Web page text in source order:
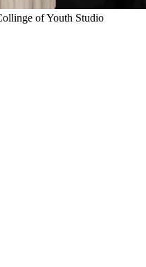
of Youth Studio